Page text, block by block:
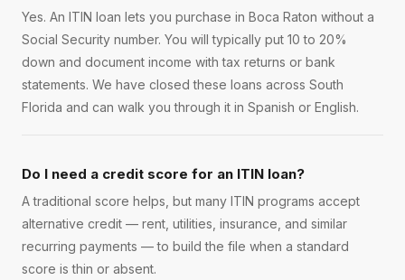
Yes. An ITIN loan lets you purchase in Boca Raton without a
Social Security number. You will typically put 10 to 20%
down and document income with tax returns or bank
statements. We have closed these loans across South
Florida and can walk you through it in Spanish or English.
Do I need a credit score for an ITIN loan?
A traditional score helps, but many ITIN programs accept
alternative credit — rent, utilities, insurance, and similar
recurring payments — to build the file when a standard
score is thin or absent.